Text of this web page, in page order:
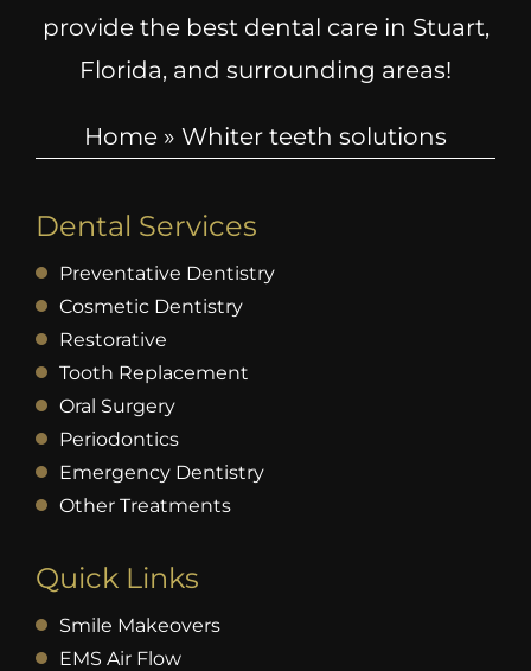
provide the best dental care in Stuart,
Florida, and surrounding areas!
Home » Whiter teeth solutions
Dental Services
Preventative Dentistry
Cosmetic Dentistry
Restorative
Tooth Replacement
Oral Surgery
Periodontics
Emergency Dentistry
Other Treatments
Quick Links
Smile Makeovers
EMS Air Flow